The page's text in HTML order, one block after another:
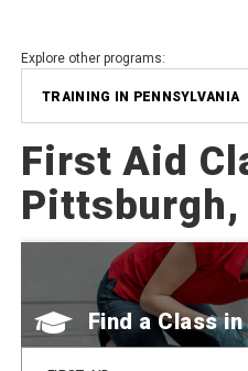
Explore other programs:
TRAINING IN PENNSYLVANIA
First Aid
Pittsburgh,
Find a Class